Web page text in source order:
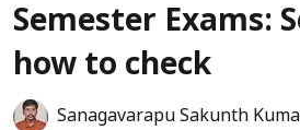
Semester Exams:
how to check
Sanagavarapu Sakunth